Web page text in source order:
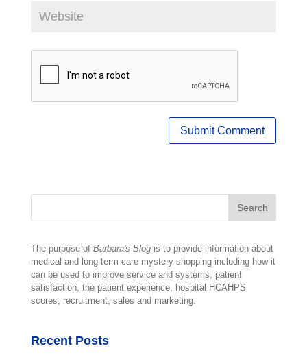
The purpose of Barbara's Blogis to provide information about
medical and long-term care mystery shopping including how it
can be used to improve service and systems, patient
satisfaction, the patient experience, hospital HCAHPS
scores, recruitment, sales and marketing.
Recent Posts